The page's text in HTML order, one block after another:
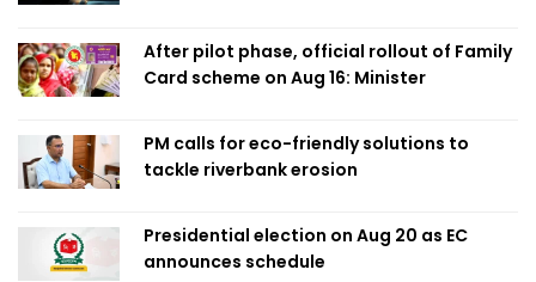
After pilot phase, official rollout of Family
Card scheme on Aug 16: Minister
PM calls for eco-friendly solutions to
tackle riverbank erosion
Presidential election on Aug 20 as EC
announces schedule